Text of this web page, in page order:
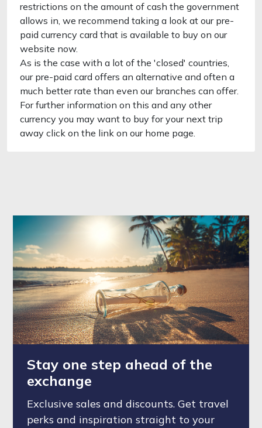
restrictions on the amount of cash the government
allows in, we recommend taking a look at our pre-
paid currency card that is available to buy on our
website now.
As is the case with a lot of the 'closed' countries,
our pre-paid card offers an alternative and often a
much better rate than even our branches can offer.
For further information on this and any other
currency you may want to buy for your next trip
away click on the link on our home page.
Stay one step ahead of the
exchange
Exclusive sales and discounts. Get travel
perks and inspiration straight to your